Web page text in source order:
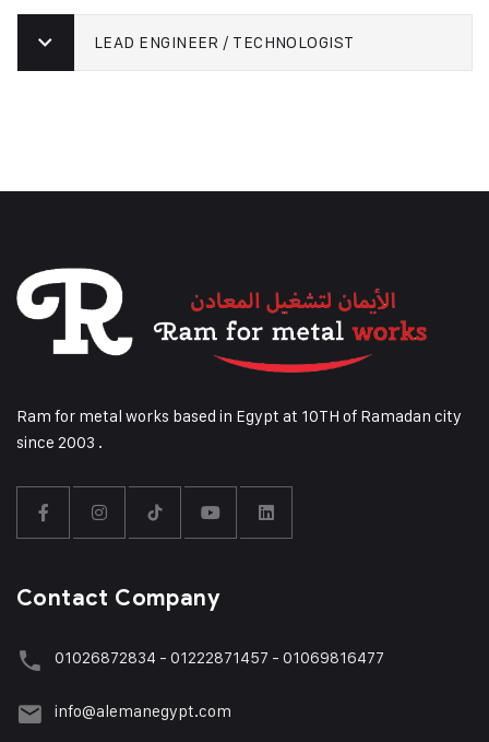
LEAD ENGINEER / TECHNOLOGIST
Ram for metal works based in Egypt at 10TH of Ramadan city
since 2003 .
Contact Company
01026872834 - 01222871457 - 01069816477
info@alemanegypt.com